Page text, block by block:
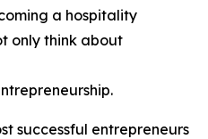
a hospitality
only think about
successful entrepreneurs